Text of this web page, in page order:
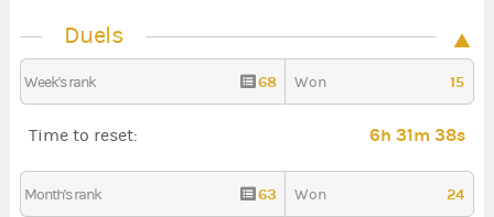
Duels
Week's rank 68 Won 15
Time to reset: 6h 31m 37s
Month's rank 63 Won 24